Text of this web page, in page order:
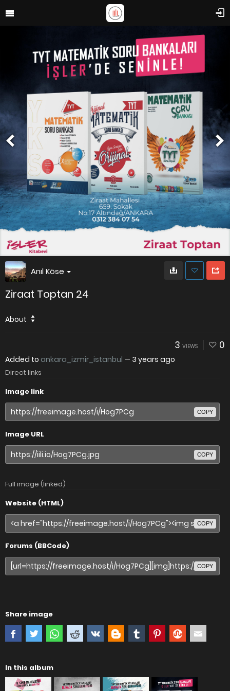
Anıl Köse
Ziraat Toptan 24
About
3 VIEWS 0
Added to ankara_izmir_istanbul — 3 years ago
Direct links
Image link
COPY
Image URL
COPY
Full image (linked)
Website (HTML)
COPY
Forums (BBCode)
COPY
Share image
In this album